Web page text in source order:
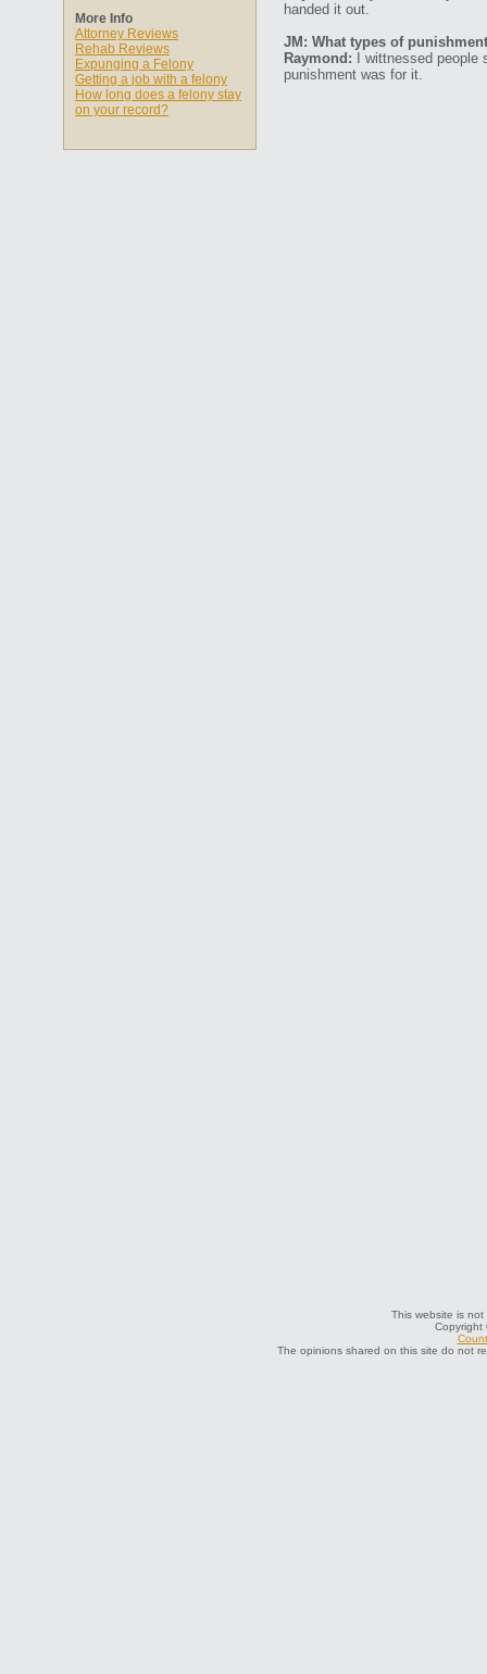
More Info
Attorney Reviews
Rehab Reviews
Expunging a Felony
Getting a job with a felony
How long does a felony stay
on your record?
handed it out.
JM: What types of
Raymond: I wittnessed
punishment was for it.
This website is
Copyright
The opinions shared on this site do not